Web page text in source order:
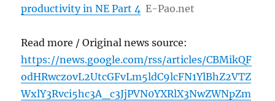
productivity in NE Part 4 E-Pao.net
Read more / Original news source:
https://news.google.com/rss/articles/CBMikQF
odHRwczovL2UtcGFvLm5ldC9lcFN1YlBhZ2VTZ
WxlY3Rvci5hc3A_c3JjPVN0YXRlX3NwZWNpZm